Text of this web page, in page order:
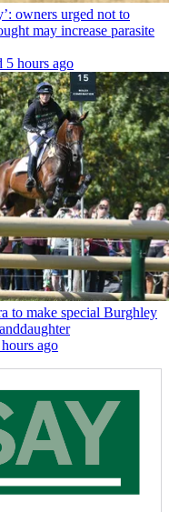
owners urged not to
may increase parasite
5 hours ago
to make special Burghley
ago